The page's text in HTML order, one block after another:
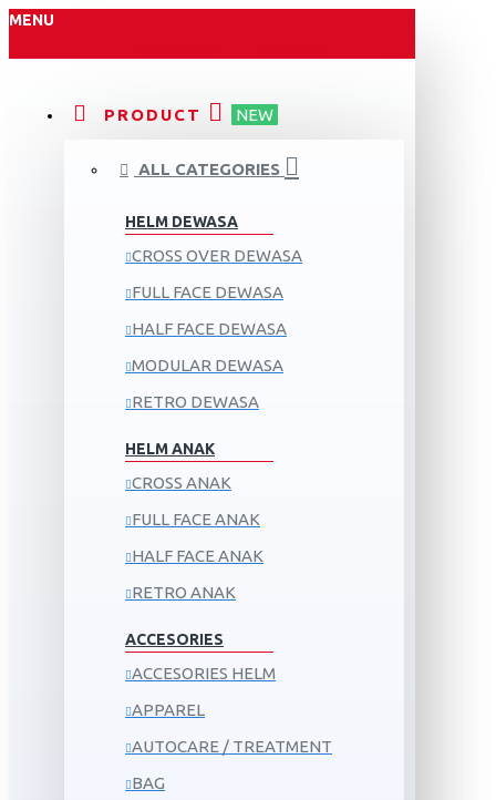
MENU
PRODUCT NEW
ALL CATEGORIES
HELM DEWASA
CROSS OVER DEWASA
FULL FACE DEWASA
HALF FACE DEWASA
MODULAR DEWASA
RETRO DEWASA
HELM ANAK
CROSS ANAK
FULL FACE ANAK
HALF FACE ANAK
RETRO ANAK
ACCESORIES
ACCESORIES HELM
APPAREL
AUTOCARE / TREATMENT
BAG